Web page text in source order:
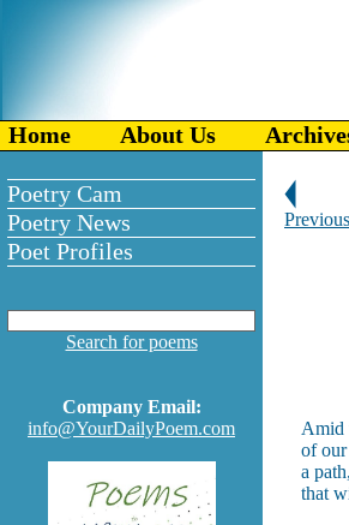
Home About Us
Poetry Cam
Poetry News
Poet Profiles
Search for poems
Company Email:
info@YourDailyPoem.com
Previous
Amid
of
a
that